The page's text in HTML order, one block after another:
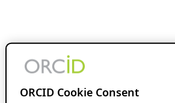
ORCID Cookie Consent